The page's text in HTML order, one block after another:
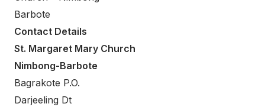
Barbote
Contact Details
St. Margaret Mary Church
Nimbong-Barbote
Bagrakote P.O.
Darjeeling Dt